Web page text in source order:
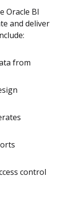
Oracle BI
and deliver
from
control